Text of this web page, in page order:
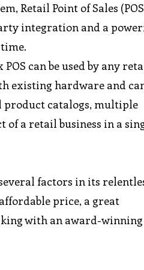
Retail Point of Sales
integration and a
can be used by any
existing hardware and
product catalogs, multiple
a retail business in a
factors in its
price, a great
with an award-winning